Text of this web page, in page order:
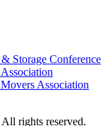
rights reserved.